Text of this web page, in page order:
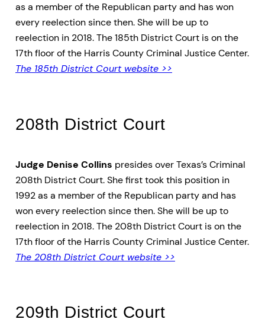
as a member of the Republican party and has won
every reelection since then. She will be up to
reelection in 2018. The 185th District Court is on the
17th floor of the Harris County Criminal Justice Center.
The 185th District Court website >>
208th District Court
Judge Denise Collins presides over Texas’s Criminal
208th District Court. She first took this position in
1992 as a member of the Republican party and has
won every reelection since then. She will be up to
reelection in 2018. The 208th District Court is on the
17th floor of the Harris County Criminal Justice Center.
The 208th District Court website >>
209th District Court